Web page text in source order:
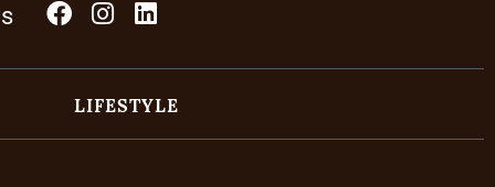
LIFESTYLE